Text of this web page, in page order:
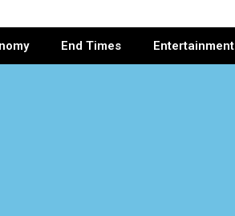
End Times Entertainment